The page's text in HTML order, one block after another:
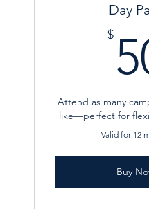
Day
$
Attend as many
like—perfect for
Valid for 12
Buy